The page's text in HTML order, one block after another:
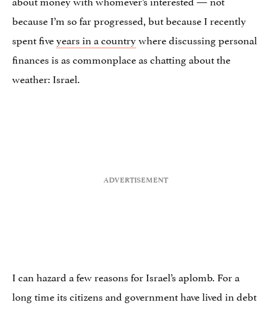
because I’m so far progressed, but because I recently
spent fiveyears in a countrywhere discussing personal
finances is as commonplace as chatting about the
weather: Israel.
I can hazard a few reasons for Israel’s aplomb. For a
long time its citizens and government have lived in debt